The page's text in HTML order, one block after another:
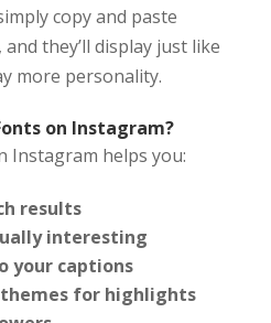
copy and paste
they’ll display just like
more personality.
on Instagram?
Instagram helps you:
results
interesting
your captions
for highlights